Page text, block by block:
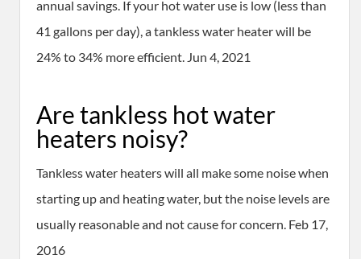
annual savings. If your hot water use is low (less than
41 gallons per day), a tankless water heater will be
24% to 34% more efficient. Jun 4, 2021
Are tankless hot water
heaters noisy?
Tankless water heaters will all make some noise when
starting up and heating water, but the noise levels are
usually reasonable and not cause for concern. Feb 17,
2016